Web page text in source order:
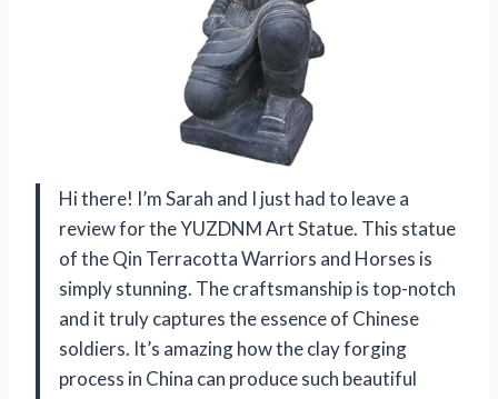
Hi there! I’m Sarah and I just had to leave a
review for the YUZDNM Art Statue. This statue
of the Qin Terracotta Warriors and Horses is
simply stunning. The craftsmanship is top-notch
and it truly captures the essence of Chinese
soldiers. It’s amazing how the clay forging
process in China can produce such beautiful